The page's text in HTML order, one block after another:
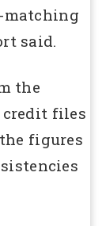
matching
said.
the
credit files
figures